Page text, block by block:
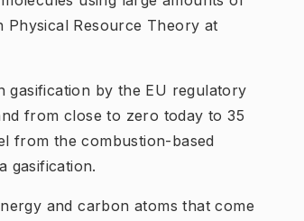
Physical Resource Theory at
gasification by the EU regulatory
from close to zero today to 35
from the combustion-based
gasification.
and carbon atoms that come